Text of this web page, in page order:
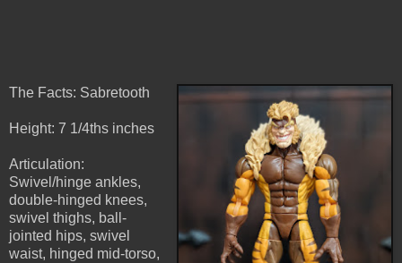
The Facts: Sabretooth
Height: 7 1/4ths inches
Articulation:
Swivel/hinge ankles,
double-hinged knees,
swivel thighs, ball-
jointed hips, swivel
waist, hinged mid-torso,